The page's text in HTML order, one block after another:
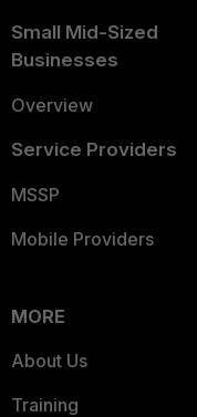
Small Mid-Sized
Businesses
Overview
Service Providers
MSSP
Mobile Providers
MORE
About Us
Training